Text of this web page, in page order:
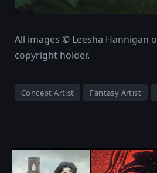
All images © Leesha Hannigan
copyright holder.
Concept Artist Fantasy Artist